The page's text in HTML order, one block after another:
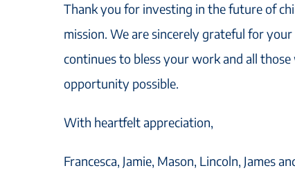
Thank you for investing in the future of
mission. We are sincerely grateful for
continues to bless your work and all
opportunity possible.
With heartfelt appreciation,
Francesca, Jamie, Mason, Lincoln, James